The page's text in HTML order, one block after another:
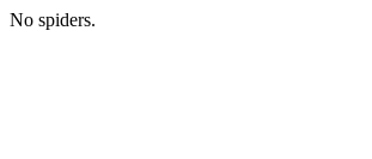
No spiders.